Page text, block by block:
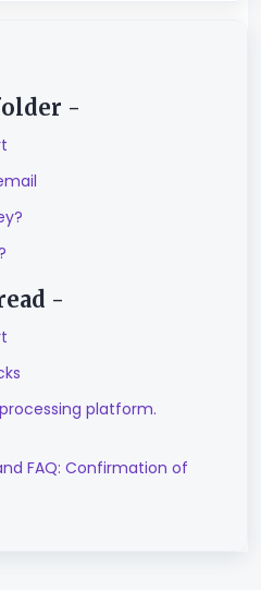
-
-
platform.
FAQ: Confirmation of